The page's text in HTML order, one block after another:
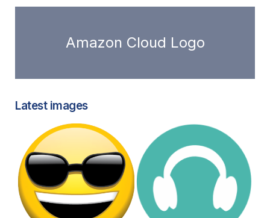
Amazon Cloud Logo
Latest images